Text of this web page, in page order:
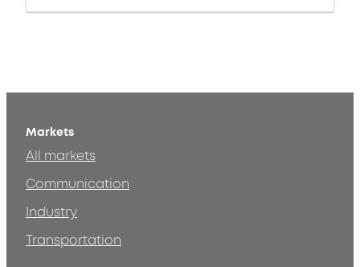
Markets
All markets
Communication
Industry
Transportation